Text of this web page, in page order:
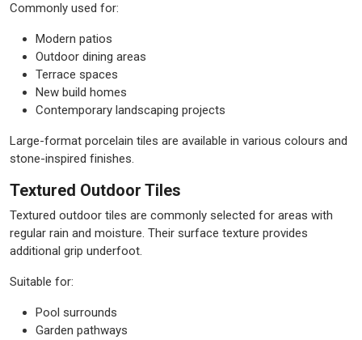
Commonly used for:
Modern patios
Outdoor dining areas
Terrace spaces
New build homes
Contemporary landscaping projects
Large-format porcelain tiles are available in various colours and
stone-inspired finishes.
Textured Outdoor Tiles
Textured outdoor tiles are commonly selected for areas with
regular rain and moisture. Their surface texture provides
additional grip underfoot.
Suitable for:
Pool surrounds
Garden pathways